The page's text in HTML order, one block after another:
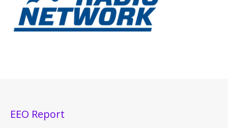
EEO Report